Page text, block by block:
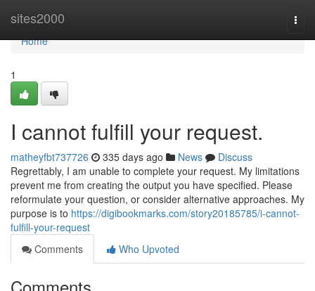
sites2000
Home
Home
1
I cannot fulfill your request.
matheyfbt737726 335 days ago News
Discuss
Regrettably, I am unable to complete your request. My limitations
prevent me from creating the output you have specified. Please
reformulate your question, or consider alternative approaches. My
purpose is to https://digibookmarks.com/story20185785/i-cannot-
fulfill-your-request
Comments
Who Upvoted